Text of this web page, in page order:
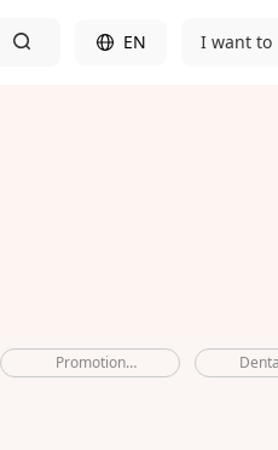
EN I want to
Promotion
opportunities